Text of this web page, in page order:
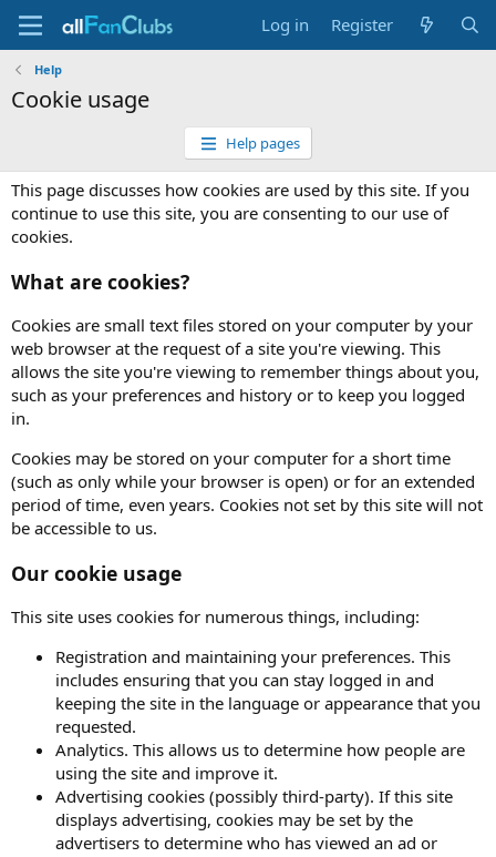
Log in Register
Help
Cookie usage
Help pages
This page discusses how cookies are used by this site. If you
continue to use this site, you are consenting to our use of
cookies.
What are cookies?
Cookies are small text files stored on your computer by your
web browser at the request of a site you're viewing. This
allows the site you're viewing to remember things about you,
such as your preferences and history or to keep you logged
in.
Cookies may be stored on your computer for a short time
(such as only while your browser is open) or for an extended
period of time, even years. Cookies not set by this site will not
be accessible to us.
Our cookie usage
This site uses cookies for numerous things, including:
Registration and maintaining your preferences. This
includes ensuring that you can stay logged in and
keeping the site in the language or appearance that you
requested.
Analytics. This allows us to determine how people are
using the site and improve it.
Advertising cookies (possibly third-party). If this site
displays advertising, cookies may be set by the
advertisers to determine who has viewed an ad or